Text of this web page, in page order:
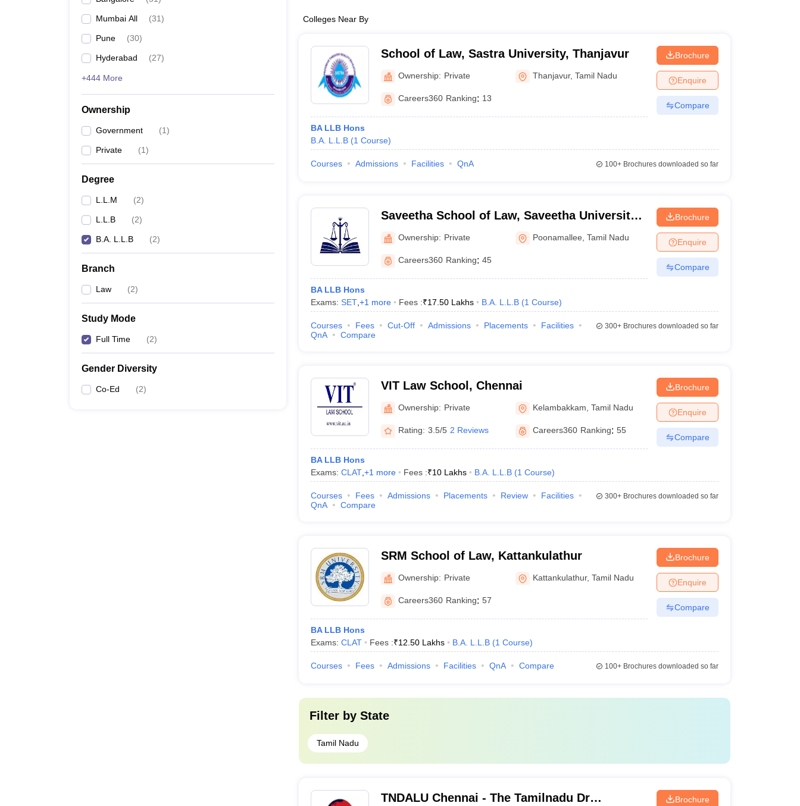
Mumbai All (31)
Pune (30)
Hyderabad (27)
+444 More
Ownership
Government (1)
Private (1)
Degree
L.L.M (2)
L.L.B (2)
B.A. L.L.B (2)
Branch
Law (2)
Study Mode
Full Time (2)
Gender Diversity
Co-Ed (2)
Colleges Near By
School of Law, Sastra University, Thanjavur
Ownership: Private Thanjavur,Tamil Nadu
Careers360 Ranking: 13
BA LLB Hons
B.A. L.L.B (1 Course)
Brochure
Enquire
Compare
Courses Admissions Facilities QnA 100+Brochures downloaded so far
Saveetha School of Law, Saveetha University,
Chennai
Ownership: Private Poonamallee ,Tamil Nadu
Careers360 Ranking: 45
BA LLB Hons
Exams: SET, +1 more Fees :₹17.50 Lakhs B.A. L.L.B (1 Course)
Brochure
Enquire
Compare
Courses Fees Cut-Off Admissions Placements
Facilities
QnA
Compare
300+Brochures downloaded so far
VIT Law School, Chennai
Ownership: Private Kelambakkam ,Tamil Nadu
Rating: 3.5/5 2 Reviews Careers360 Ranking: 55
BA LLB Hons
Exams: CLAT, +1 more Fees :₹10 Lakhs B.A. L.L.B (1 Course)
Brochure
Enquire
Compare
Courses Fees Admissions Placements Review
Facilities
QnA
Compare
300+Brochures downloaded so far
SRM School of Law, Kattankulathur
Ownership: Private Kattankulathur,Tamil Nadu
Careers360 Ranking: 57
BA LLB Hons
Exams: CLAT Fees :₹12.50 Lakhs B.A. L.L.B (1 Course)
Brochure
Enquire
Compare
Courses Fees Admissions Facilities QnA Compare 100+Brochures downloaded so far
Filter by State
Tamil Nadu
TNDALU Chennai - The Tamilnadu Dr
Brochure